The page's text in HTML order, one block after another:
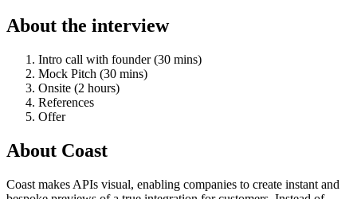
About the interview
Intro call with founder (30 mins)
Mock Pitch (30 mins)
Onsite (2 hours)
References
Offer
About Coast
Coast makes APIs visual, enabling companies to create instant and